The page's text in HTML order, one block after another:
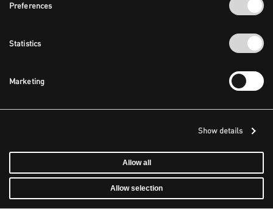
Preferences
Statistics
Marketing
Show details
Allow all
Allow selection